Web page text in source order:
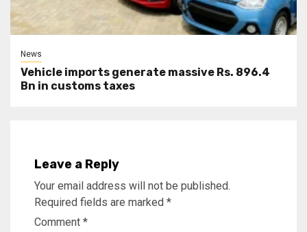
News
Vehicle imports generate massive Rs. 896.4
Bn in customs taxes
Leave a Reply
Your email address will not be published.
Required fields are marked *
Comment *